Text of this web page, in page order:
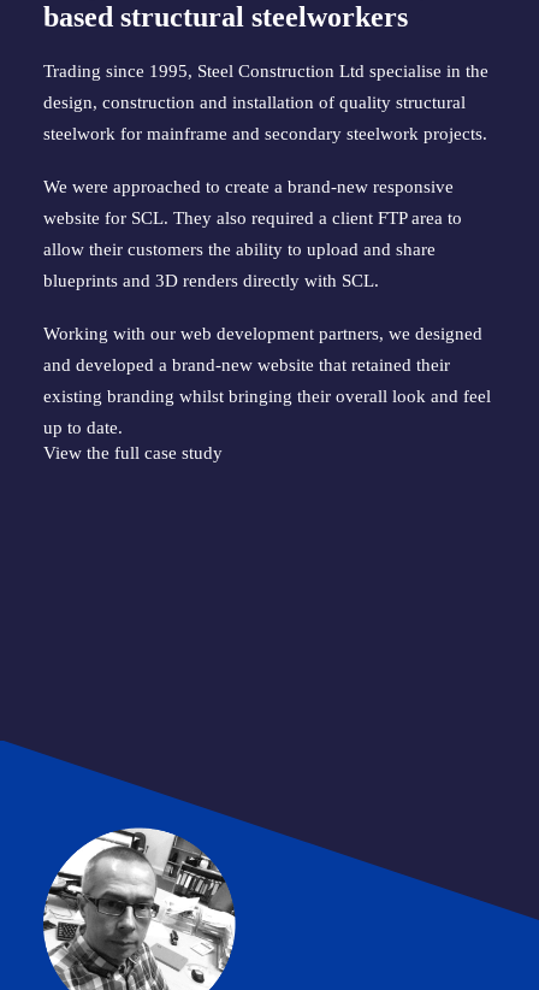
based structural steelworkers
Trading since 1995, Steel Construction Ltd specialise in the
design, construction and installation of quality structural
steelwork for mainframe and secondary steelwork projects.
We were approached to create a brand-new responsive
website for SCL. They also required a client FTP area to
allow their customers the ability to upload and share
blueprints and 3D renders directly with SCL.
Working with our web development partners, we designed
and developed a brand-new website that retained their
existing branding whilst bringing their overall look and feel
up to date.
View the full case study